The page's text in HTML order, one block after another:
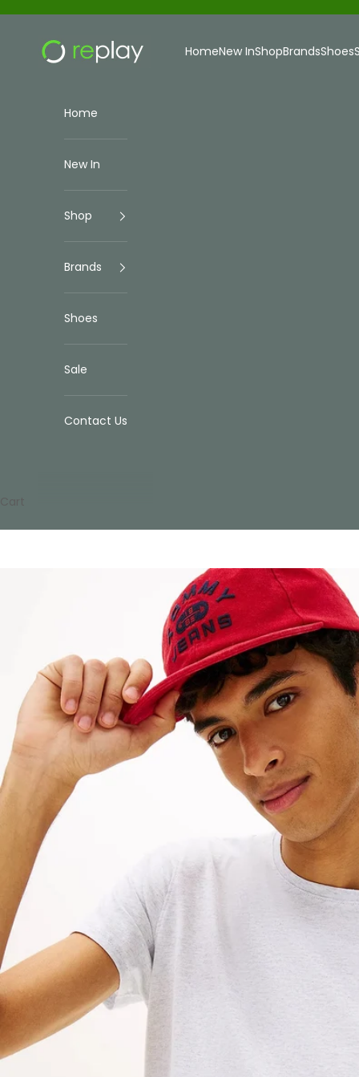
Replay Menswear HomeNew InShopBrandsShoes
Home
New In
Shop
Brands
Shoes
Sale
Contact Us